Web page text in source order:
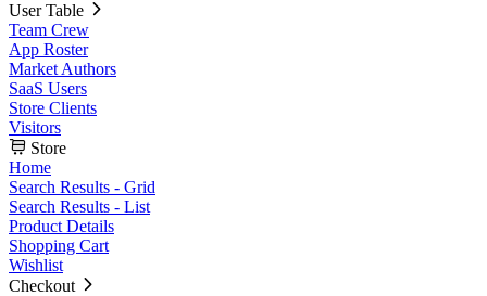
User Table
Team Crew
App Roster
Market Authors
SaaS Users
Store Clients
Visitors
Store
Home
Search Results - Grid
Search Results - List
Product Details
Shopping Cart
Wishlist
Checkout